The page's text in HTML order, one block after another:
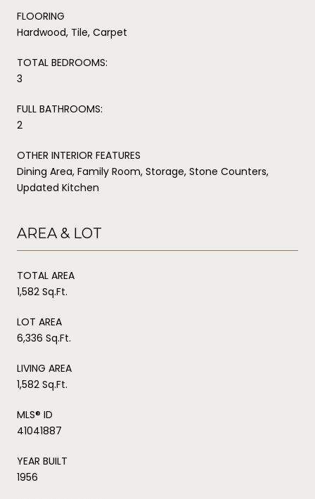
FLOORING
Hardwood, Tile, Carpet
TOTAL BEDROOMS:
3
FULL BATHROOMS:
2
OTHER INTERIOR FEATURES
Dining Area, Family Room, Storage, Stone Counters,
Updated Kitchen
AREA & LOT
TOTAL AREA
1,582 Sq.Ft.
LOT AREA
6,336 Sq.Ft.
LIVING AREA
1,582 Sq.Ft.
MLS® ID
41041887
YEAR BUILT
1956